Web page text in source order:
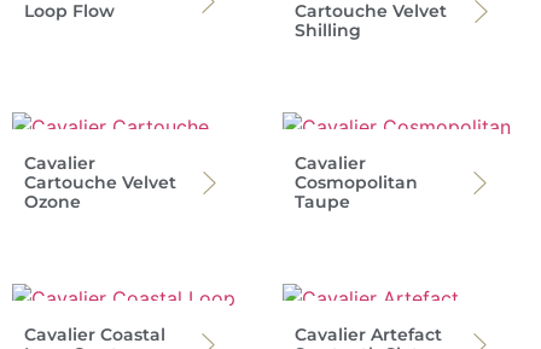
Loop Flow
Cartouche Velvet
Shilling
Cavalier
Cartouche Velvet
Ozone
Cavalier
Cosmopolitan
Taupe
Cavalier Coastal
Cavalier Artefact